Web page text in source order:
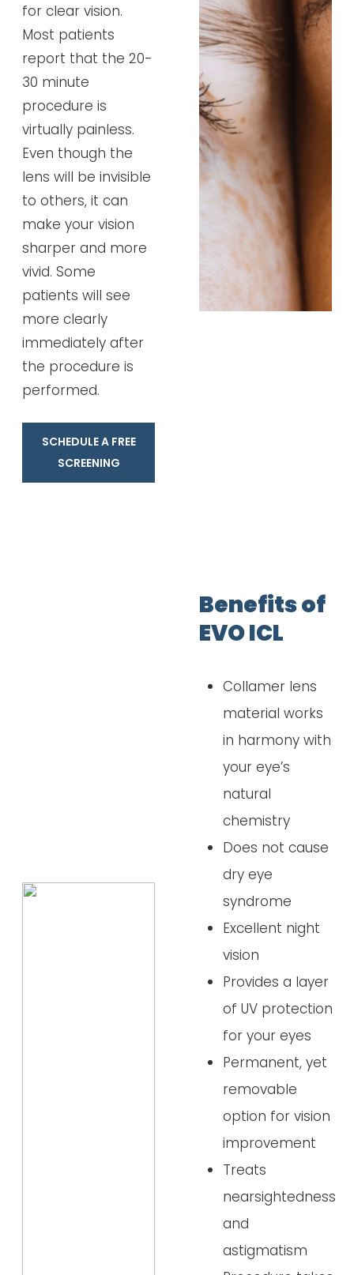
for clear vision.
Most patients
report that the 20-
30 minute
procedure is
virtually painless.
Even though the
lens will be invisible
to others, it can
make your vision
sharper and more
vivid. Some
patients will see
more clearly
immediately after
the procedure is
performed.
SCHEDULE A FREE
SCREENING
Benefits of
EVO ICL
Collamer lens
material works
in harmony with
your eye’s
natural
chemistry
Does not cause
dry eye
syndrome
Excellent night
vision
Provides a layer
of UV protection
for your eyes
Permanent, yet
removable
option for vision
improvement
Treats
nearsightedness
and
astigmatism